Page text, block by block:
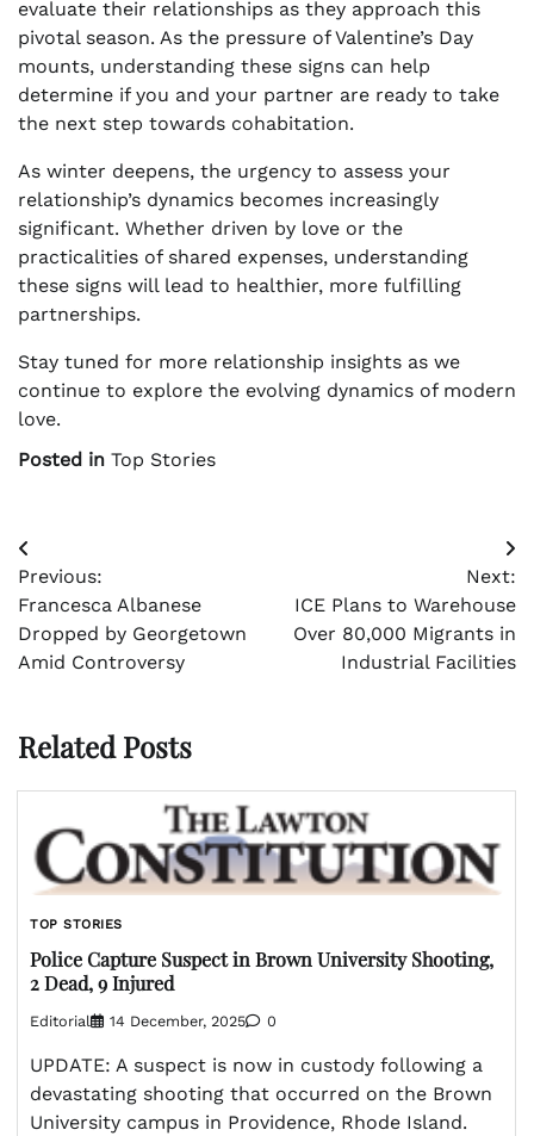
evaluate their relationships as they approach this
pivotal season. As the pressure of Valentine’s Day
mounts, understanding these signs can help
determine if you and your partner are ready to take
the next step towards cohabitation.
As winter deepens, the urgency to assess your
relationship’s dynamics becomes increasingly
significant. Whether driven by love or the
practicalities of shared expenses, understanding
these signs will lead to healthier, more fulfilling
partnerships.
Stay tuned for more relationship insights as we
continue to explore the evolving dynamics of modern
love.
Posted in Top Stories
Post
navigation
Previous:
Francesca Albanese
Dropped by Georgetown
Amid Controversy
Next:
ICE Plans to Warehouse
Over 80,000 Migrants in
Industrial Facilities
Related Posts
TOP STORIES
Police Capture Suspect in Brown University Shooting,
2 Dead, 9 Injured
Editorial 14 December, 2025 0
UPDATE: A suspect is now in custody following a
devastating shooting that occurred on the Brown
University campus in Providence, Rhode Island.